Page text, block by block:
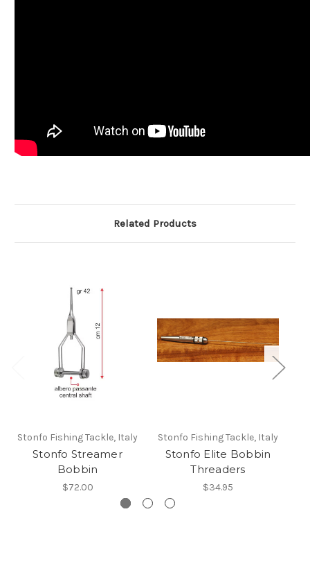
Related Products
Stonfo Fishing Tackle, Italy
Stonfo Streamer
Bobbin
$72.00
Stonfo Fishing Tackle, Italy
Stonfo Elite Bobbin
Threaders
$34.95